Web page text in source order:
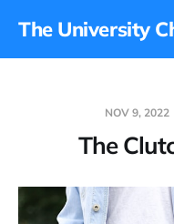
The University
NOV 9, 2022
The